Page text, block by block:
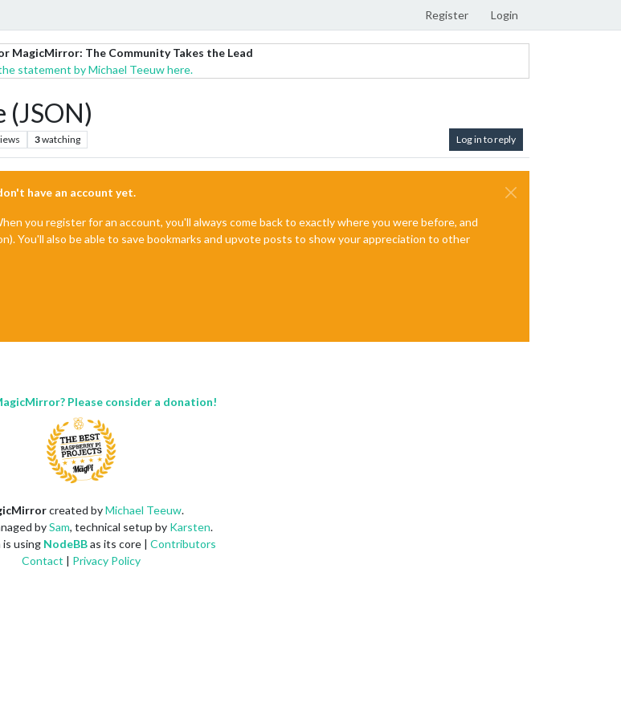
Register Login
MagicMirror: The Community Takes the Lead
statement by Michael Teeuw here.
(JSON)
3watching Log in to reply
have an account yet.
you register for an account, you'll always come back to exactly where you were before, and
You'll also be able to save bookmarks and upvote posts to show your appreciation to other
Please consider a donation!
created byMichael Teeuw.
bySam, technical setup by Karsten.
is using NodeBBas its core | Contributors
Contact | Privacy Policy